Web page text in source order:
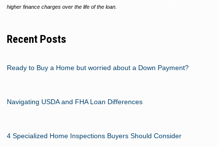
higher finance charges over the life of the loan.
Recent Posts
Ready to Buy a Home but worried about a Down Payment?
Navigating USDA and FHA Loan Differences
4 Specialized Home Inspections Buyers Should Consider